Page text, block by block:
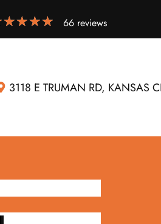
66 reviews
3118 E TRUMAN RD, KANSAS